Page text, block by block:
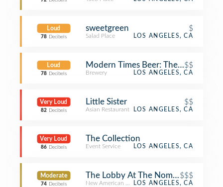
Loud
78 Decibels
sweetgreen $
Salad Place LOS ANGELES, CA
Loud
78 Decibels
Modern Times Beer: The Dankness
$$
Brewery LOS ANGELES, CA
Very Loud
82 Decibels
Little Sister $$
Asian Restaurant LOS ANGELES, CA
Very Loud
86 Decibels
The Collection
Event Service LOS ANGELES, CA
Moderate
74 Decibels
The Lobby At The Nomad Hotel
$$$
New American RestaurantLOS ANGELES, CA